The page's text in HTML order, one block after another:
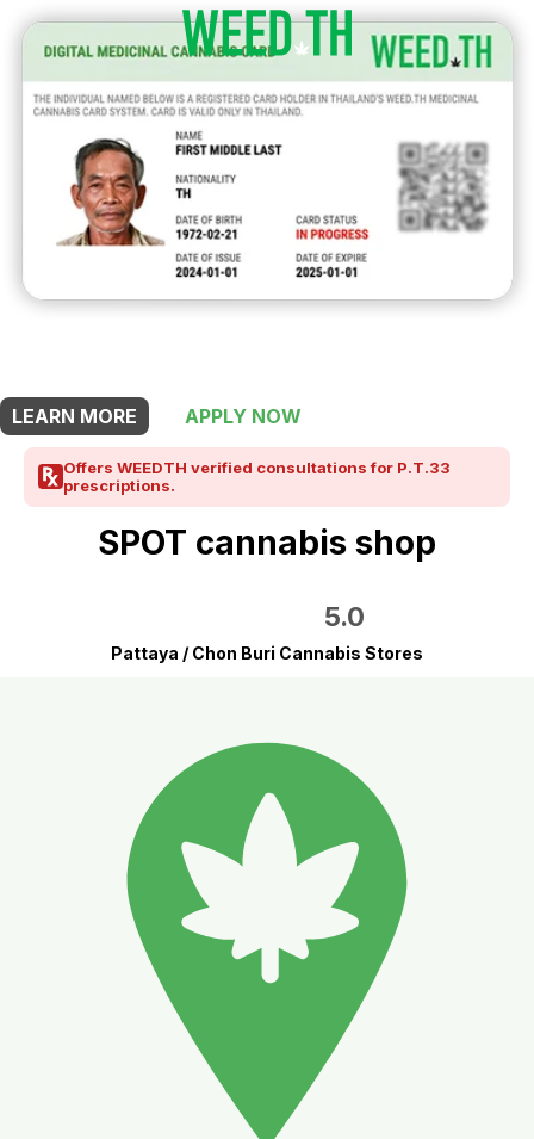
LEARN MORE
APPLY NOW
Offers WEEDTH verified consultations for P.T.33
prescriptions.
SPOT cannabis shop
5.0
Pattaya / Chon Buri Cannabis Stores